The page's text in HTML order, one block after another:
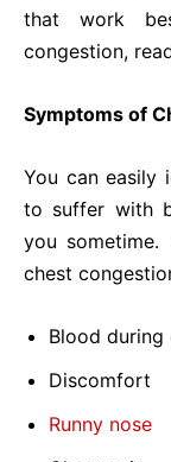
that work
congestion,
Symptoms of
You can easily
to suffer with
you
chest
Blood during
Discomfort
Runny nose